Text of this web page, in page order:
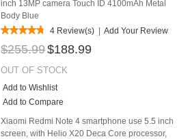
inch 13MP camera Touch ID 4100mAh Metal
Body Blue
4 Review(s) | Add Your Review
$255.99$188.99
OUT OF STOCK
Add to Wishlist
Add to Compare
Xiaomi Redmi Note 4 smartphone use 5.5 inch
screen, with Helio X20 Deca Core processor,